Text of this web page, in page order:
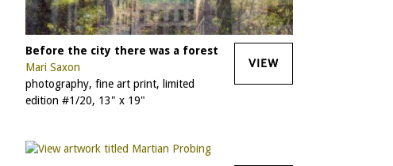
Before the city there was a forest
Mari Saxon
photography, fine art print, limited
edition #1/20, 13" x 19"
VIEW